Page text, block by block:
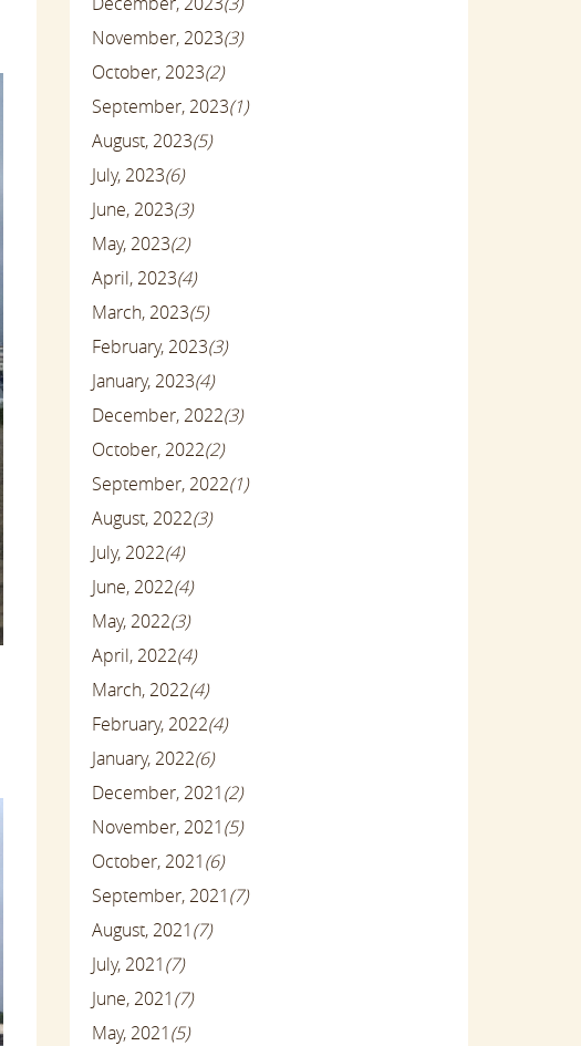
November, 2023(3)
October, 2023(2)
September, 2023(1)
August, 2023(5)
July, 2023(6)
June, 2023(3)
May, 2023(2)
April, 2023(4)
March, 2023(5)
February, 2023(3)
January, 2023(4)
December, 2022(3)
October, 2022(2)
September, 2022(1)
August, 2022(3)
July, 2022(4)
June, 2022(4)
May, 2022(3)
April, 2022(4)
March, 2022(4)
February, 2022(4)
January, 2022(6)
December, 2021(2)
November, 2021(5)
October, 2021(6)
September, 2021(7)
August, 2021(7)
July, 2021(7)
June, 2021(7)
May, 2021(5)